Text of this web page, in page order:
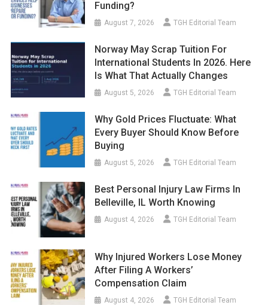
Funding?
August 7, 2026 TGH Editorial Team
Norway May Scrap Tuition For
International Students In 2026. Here
Is What That Actually Changes
August 5, 2026 TGH Editorial Team
Why Gold Prices Fluctuate: What
Every Buyer Should Know Before
Buying
August 5, 2026 TGH Editorial Team
Best Personal Injury Law Firms In
Belleville, IL Worth Knowing
August 4, 2026 TGH Editorial Team
Why Injured Workers Lose Money
After Filing A Workers’
Compensation Claim
August 4, 2026 TGH Editorial Team